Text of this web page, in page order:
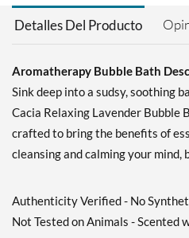
Detalles Del Producto
Aromatherapy Bubble Bath
Sink deep into a sudsy, soothing
Cacia Relaxing Lavender Bubble
crafted to bring the benefits of
cleansing and calming your mind,
Authenticity Verified - No
Not Tested on Animals - Scented